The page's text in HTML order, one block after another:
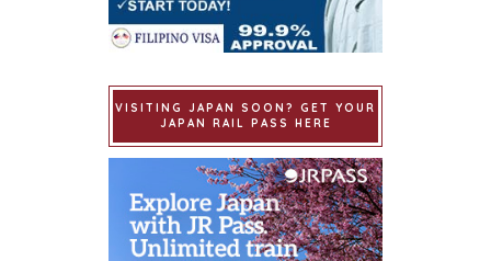
VISITING JAPAN SOON? GET YOUR
JAPAN RAIL PASS HERE